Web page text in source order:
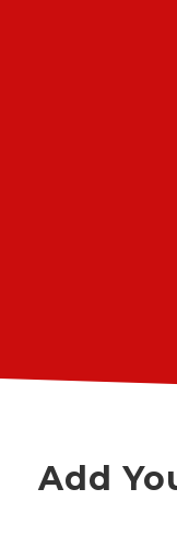
Add